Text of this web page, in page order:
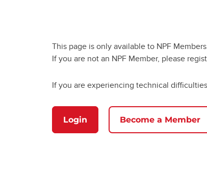
This page is only available to NPF
If you are not an NPF Member, please
If you are experiencing technical
Login Become a Member